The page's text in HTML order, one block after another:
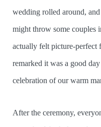
wedding rolled around,
might throw some couples
actually felt picture-perfect
remarked it was a good
celebration of our warm
After the ceremony,